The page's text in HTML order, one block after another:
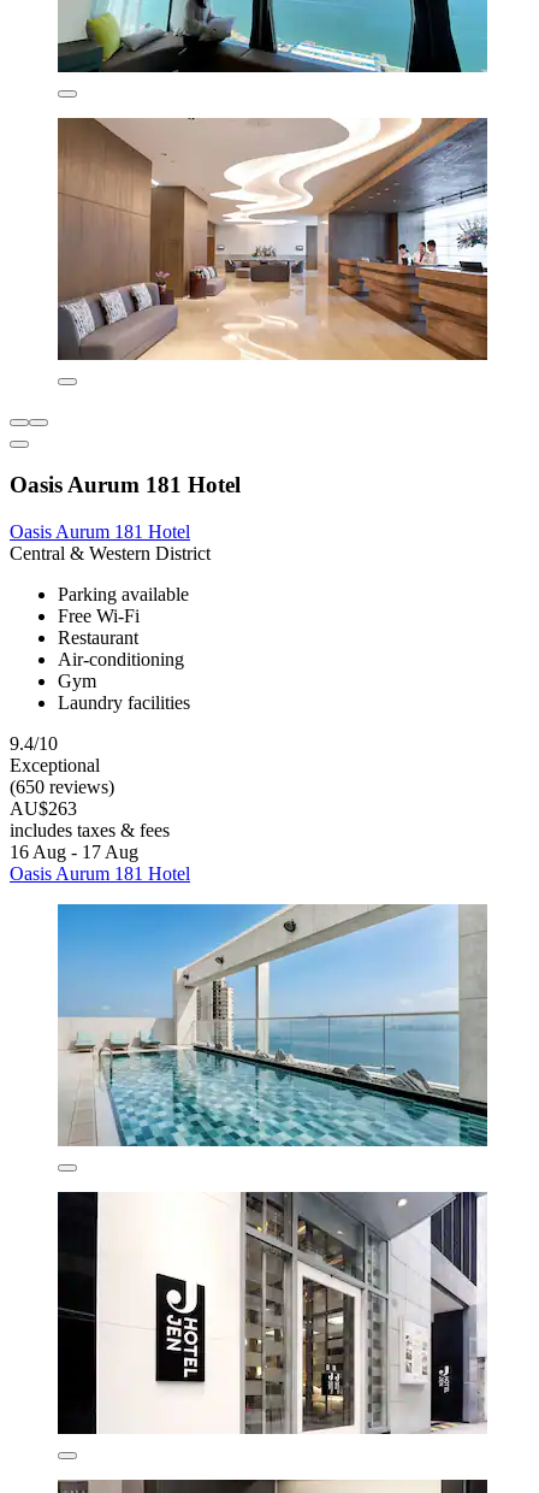
Oasis Aurum 181 Hotel
Oasis Aurum 181 Hotel
Central & Western District
Parking available
Free Wi-Fi
Restaurant
Air-conditioning
Gym
Laundry facilities
9.4/10
Exceptional
(650 reviews)
AU$263
includes taxes & fees
16 Aug - 17 Aug
Oasis Aurum 181 Hotel